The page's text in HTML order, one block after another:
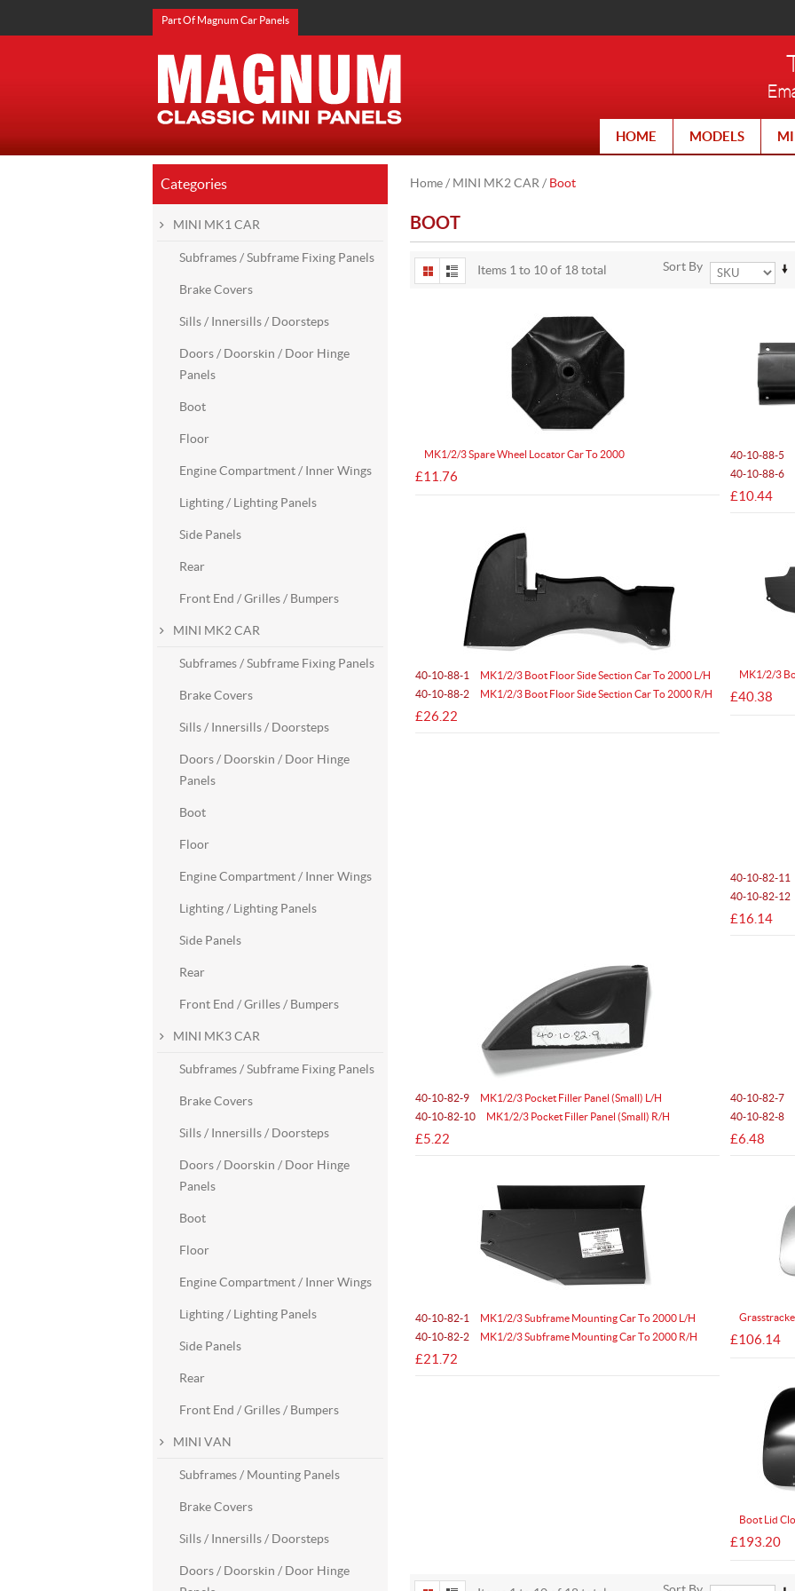
Part Of Magnum Car Panels
HOME MODELS
Home / MINI MK2 CAR / Boot
BOOT
Items 1 to 10 of 18 total Sort By
MK1/2/3 Spare Wheel Locator Car To 2000
£11.76
40-10-88-5
40-10-88-6
£10.44
40-10-88-1
MK1/2/3 Boot Floor Side Section Car To 2000 L/H
40-10-88-2
MK1/2/3 Boot Floor Side Section Car To 2000 R/H
£26.22
MK1/2/3
£40.38
40-10-82-11
40-10-82-12
£16.14
40-10-82-9
MK1/2/3 Pocket Filler Panel (Small) L/H
40-10-82-10
MK1/2/3 Pocket Filler Panel (Small) R/H
£5.22
40-10-82-7
40-10-82-8
£6.48
40-10-82-1
MK1/2/3 Subframe Mounting Car To 2000 L/H
40-10-82-2
MK1/2/3 Subframe Mounting Car To 2000 R/H
£21.72
£106.14
Boot Lid
£193.20
Categories
MINI MK1 CAR
Subframes / Subframe Fixing Panels
Brake Covers
Sills / Innersills / Doorsteps
Doors / Doorskin / Door Hinge
Panels
Boot
Floor
Engine Compartment / Inner Wings
Lighting / Lighting Panels
Side Panels
Rear
Front End / Grilles / Bumpers
MINI MK2 CAR
Subframes / Subframe Fixing Panels
Brake Covers
Sills / Innersills / Doorsteps
Doors / Doorskin / Door Hinge
Panels
Boot
Floor
Engine Compartment / Inner Wings
Lighting / Lighting Panels
Side Panels
Rear
Front End / Grilles / Bumpers
MINI MK3 CAR
Subframes / Subframe Fixing Panels
Brake Covers
Sills / Innersills / Doorsteps
Doors / Doorskin / Door Hinge
Panels
Boot
Floor
Engine Compartment / Inner Wings
Lighting / Lighting Panels
Side Panels
Rear
Front End / Grilles / Bumpers
MINI VAN
Subframes / Mounting Panels
Brake Covers
Sills / Innersills / Doorsteps
Doors / Doorskin / Door Hinge